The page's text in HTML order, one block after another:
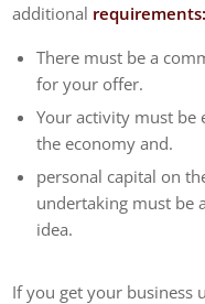
additional requirements:
There must be a
for your offer.
Your activity must be
the economy and.
personal capital on
undertaking must be
idea.
If you get your business